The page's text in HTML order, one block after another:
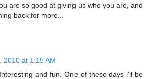
are so good at giving us who you are, and
back for more...
2010 at 1:15 AM
and fun. One of these days i'll be